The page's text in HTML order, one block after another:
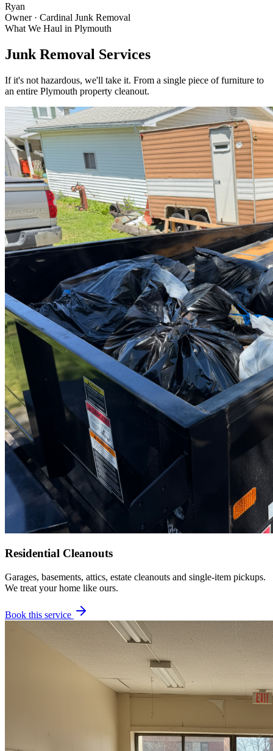
Ryan
Owner · Cardinal Junk Removal
What We Haul in Plymouth
Junk Removal Services
If it's not hazardous, we'll take it. From a single piece of furniture to
an entire Plymouth property cleanout.
Residential Cleanouts
Garages, basements, attics, estate cleanouts and single-item pickups.
We treat your home like ours.
Book this service